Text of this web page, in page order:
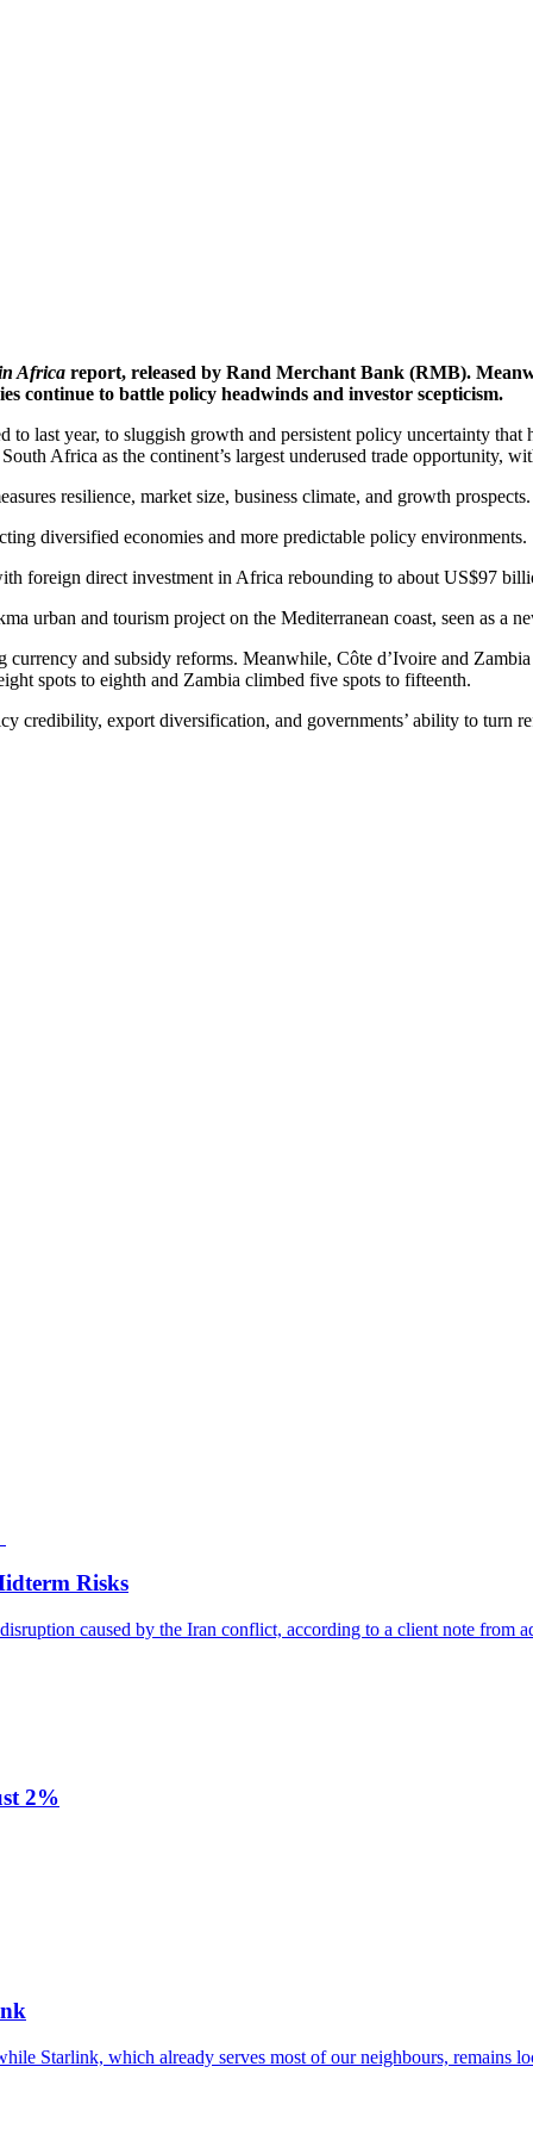
Africa report, released by Rand Merchant Bank (RMB).
continue to battle policy headwinds and investor scepticism.
last year, to sluggish growth and persistent policy uncertainty that
Africa as the continent’s largest underused trade opportunity,
resilience, market size, business climate, and growth prospects.
diversified economies and more predictable policy environments.
foreign direct investment in Africa rebounding to about US$97
urban and tourism project on the Mediterranean coast, seen as a
and subsidy reforms. Meanwhile, Côte d’Ivoire and
spots to eighth and Zambia climbed five spots to fifteenth.
credibility, export diversification, and governments’ ability to turn
Risks
caused by the Iran conflict, according to a client note from
2%
Starlink, which already serves most of our neighbours, remains